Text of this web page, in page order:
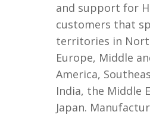
and support for
customers that
territories in
Europe, Middle
America,
India, the Middle
Japan.